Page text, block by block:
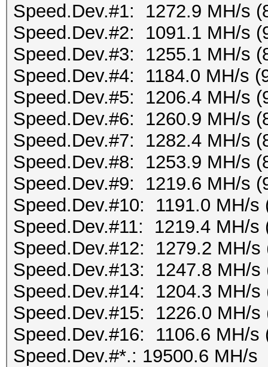
Speed.Dev.#1: 1272.9 MH/s
Speed.Dev.#2: 1091.1 MH/s
Speed.Dev.#3: 1255.1 MH/s
Speed.Dev.#4: 1184.0 MH/s
Speed.Dev.#5: 1206.4 MH/s
Speed.Dev.#6: 1260.9 MH/s
Speed.Dev.#7: 1282.4 MH/s
Speed.Dev.#8: 1253.9 MH/s
Speed.Dev.#9: 1219.6 MH/s
Speed.Dev.#10: 1191.0 MH/s
Speed.Dev.#11: 1219.4 MH/s
Speed.Dev.#12: 1279.2 MH/s
Speed.Dev.#13: 1247.8 MH/s
Speed.Dev.#14: 1204.3 MH/s
Speed.Dev.#15: 1226.0 MH/s
Speed.Dev.#16: 1106.6 MH/s
Speed.Dev.#*.: 19500.6 MH/s